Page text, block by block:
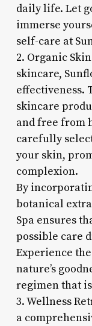
daily life. Let
immerse
self-care at
2. Organic
skincare,
effectiveness.
skincare
and free from
carefully
your skin,
complexion.
By
botanical
Spa ensures
possible care
Experience
nature’s
regimen that
3. Wellness
a